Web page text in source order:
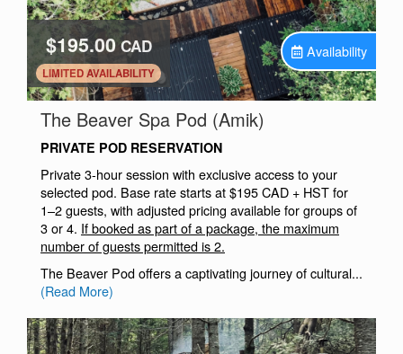
$195.00 CAD
.
LIMITED AVAILABILITY
Availability
The Beaver Spa Pod (Amik)
PRIVATE POD RESERVATION
Private 3-hour session with exclusive access to your
selected pod. Base rate starts at $195 CAD + HST for
1–2 guests, with adjusted pricing available for groups of
3 or 4. If booked as part of a package, the maximum
number of guests permitted is 2.
The Beaver Pod offers a captivating journey of cultural...
(Read More)